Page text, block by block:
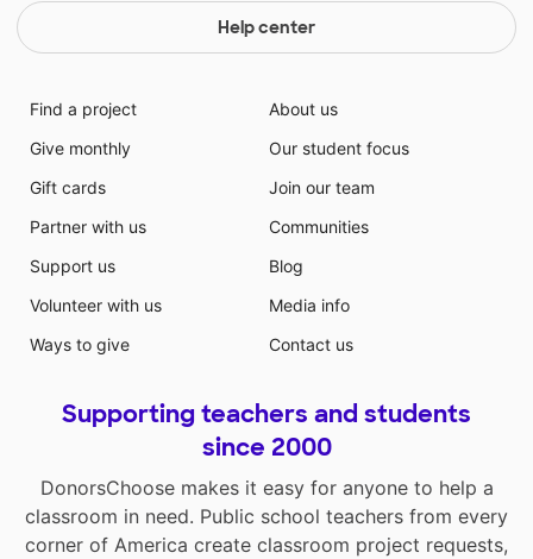
Help center
Find a project
Give monthly
Gift cards
Partner with us
Support us
Volunteer with us
Ways to give
About us
Our student focus
Join our team
Communities
Blog
Media info
Contact us
Supporting teachers and students
since 2000
DonorsChoose makes it easy for anyone to help a
classroom in need. Public school teachers from every
corner of America create classroom project requests,